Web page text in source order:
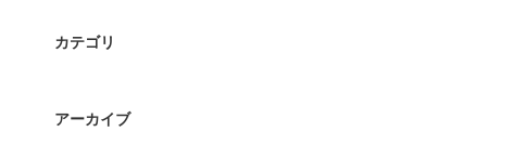
カテゴリ
アーカイブ